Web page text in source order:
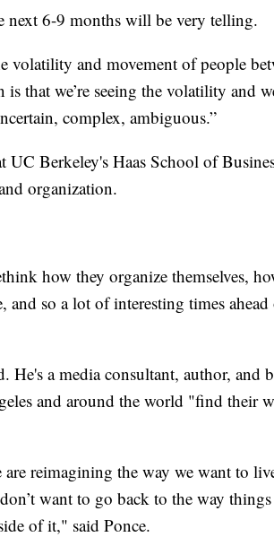
next 6-9 months will be very telling.
volatility and movement of people
that we’re seeing the volatility and
complex, ambiguous.”
UC Berkeley's Haas School of
organization.
how they organize themselves,
and so a lot of interesting times
He's a media consultant, author, and
and around the world "find their
reimagining the way we want to
want to go back to the way things
of it," said Ponce.